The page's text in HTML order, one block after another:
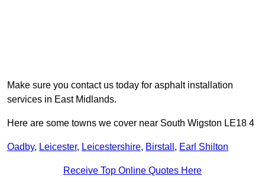
Make sure you contact us today for asphalt installation
services in East Midlands.
Here are some towns we cover near South Wigston LE18 4
Oadby, Leicester, Leicestershire, Birstall , Earl Shilton
Receive Top Online Quotes Here